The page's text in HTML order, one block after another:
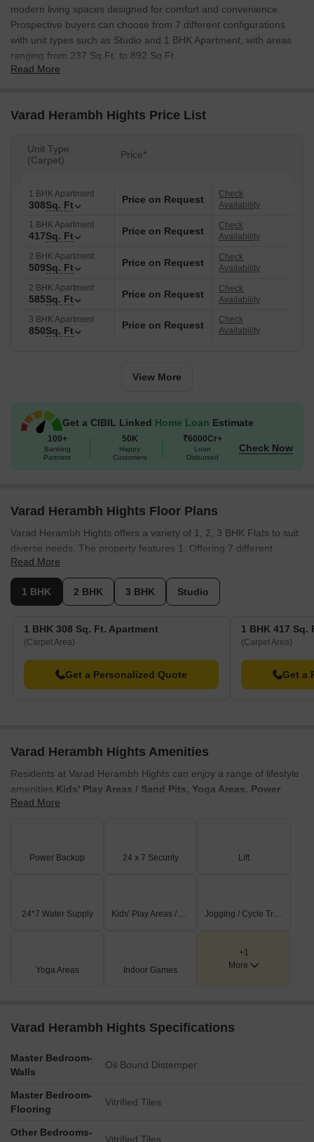
modern living spaces designed for comfort and convenience.
Prospective buyers can choose from 7 different configurations
with unit types such as Studio and 1 BHK Apartment, with areas
ranging from 237 Sq.Ft. to 892 Sq.Ft..
Play Areas / Sand Pits, Yoga Areas, Power Backup, 24*7 Water
Supply, 24 x 7 Security, Normal Park / Central Green, Indoor
lifestyle enriched by a high 4.2 and a 4.2. With a 4.1 and an
residential destination. The average asking price in the locality is
Read More
Varad Herambh Hights Price List
Unit Type
(Carpet)
Price*
1 BHK Apartment
308Sq. Ft Price on Request
Check
Availability
1 BHK Apartment
417Sq. Ft Price on Request
Check
Availability
2 BHK Apartment
509Sq. Ft Price on Request
Check
Availability
2 BHK Apartment
585Sq. Ft Price on Request
Check
Availability
3 BHK Apartment
850Sq. Ft Price on Request
Check
Availability
View More
Get a CIBIL Linked Home Loan Estimate
100+
Banking
Partners
50K
Happy
Customers
₹6000Cr+
Loan
Disbursed
Check Now
Varad Herambh Hights Floor Plans
Varad Herambh Hights offers a variety of 1, 2, 3 BHK Flats to suit
diverse needs. The property features 1. Offering 7 different
configurations, the development includes
and.
Additionally, there are
1 BHK Apartment
with 308 Sq. Ft. and.
1 BHK Apartment
are available with 417 Sq. Ft. and . For larger
families, consider
, which offers 509 Sq. Ft. and
585 Sq. Ft. and, as well as
3 BHK Apartment
featuring 850 Sq.
Ft. and . Finally, there's the
with 892 Sq. Ft..
Read More
1 BHK 2 BHK 3 BHK Studio
1 BHK 308 Sq. Ft. Apartment
(Carpet Area)
Get a Personalized Quote
1 BHK 417 Sq.
(Carpet Area)
Get a
Varad Herambh Hights Amenities
Residents at Varad Herambh Hights can enjoy a range of lifestyle
amenities. Kids' Play Areas / Sand Pits, Yoga Areas, Power
Backup, 24*7 Water Supply, 24 x 7 Security, Normal Park /
This development promotes a vibrant community lifestyle.
Read More
Power Backup 24 x 7 Security Lift
24*7 Water Supply Kids' Play Areas / Sand Pits Jogging / Cycle Track
Yoga Areas Indoor Games
+1
More
Varad Herambh Hights Specifications
Master Bedroom-
Walls
Oil Bound Distemper
Master Bedroom-
Flooring
Vitrified Tiles
Other Bedrooms-
Vitrified Tiles